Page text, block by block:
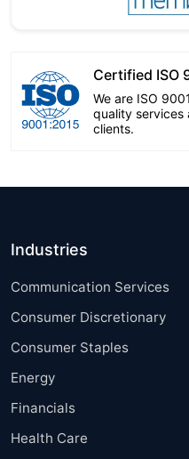
Certified ISO
We are ISO
quality services
clients.
Industries
Communication Services
Consumer Discretionary
Consumer Staples
Energy
Financials
Health Care